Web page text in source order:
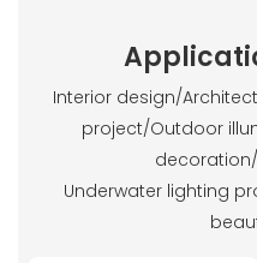
Interior design/
project/Outdoor
Underwater lighting